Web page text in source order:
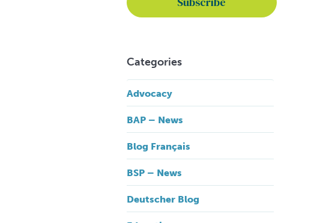
Categories
Advocacy
BAP – News
Blog Français
BSP – News
Deutscher Blog